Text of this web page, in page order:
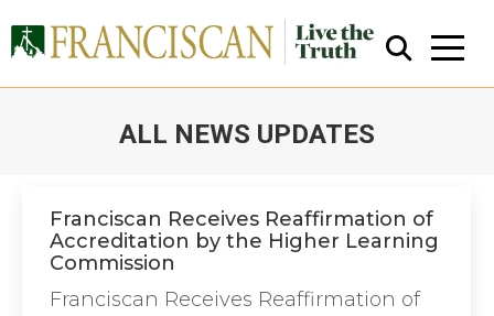
ALL NEWS UPDATES
Franciscan Receives Reaffirmation of
Accreditation by the Higher Learning
Commission
Franciscan Receives Reaffirmation of